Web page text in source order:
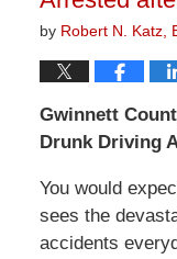
by Robert N. Katz,
Gwinnett
Drunk Driving
You would
sees the
accidents